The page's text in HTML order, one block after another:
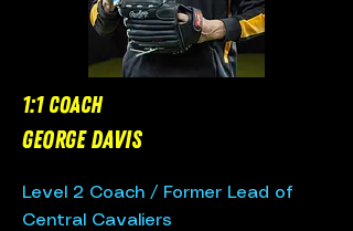
1:1 Coach
George Davis
Level 2 Coach / Former Lead of
Central Cavaliers